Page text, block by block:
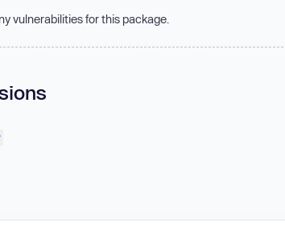
vulnerabilities for this package.